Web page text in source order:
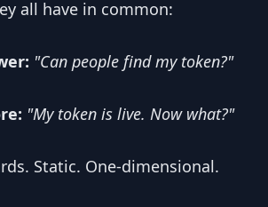
all have in common:
"Can people find my token?"
"My token is live. Now what?"
Static. One-dimensional.